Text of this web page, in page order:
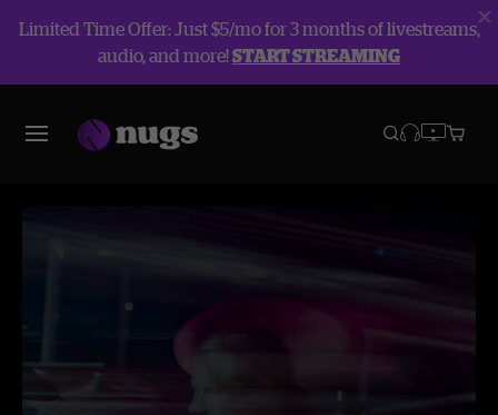
Limited Time Offer: Just $5/mo for 3 months of livestreams,
audio, and more!START STREAMING